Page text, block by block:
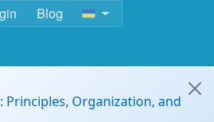
Blog
Principles, Organization, and